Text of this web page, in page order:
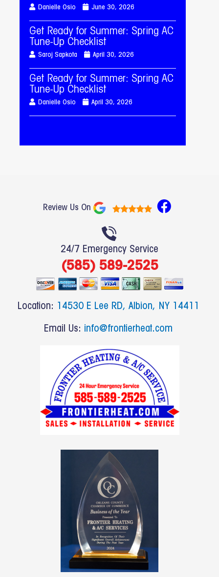
Danielle Osio June 30, 2026
Get Ready for Summer: Spring AC
Tune-Up Checklist
Saroj Sapkota April 30, 2026
Get Ready for Summer: Spring AC
Tune-Up Checklist
Danielle Osio April 30, 2026
Review Us On
F
a
o
k
24/7 Emergency Service
(585) 589-2525
Location: 14530 E Lee RD, Albion, NY 14411
Email Us: info@frontierheat.com